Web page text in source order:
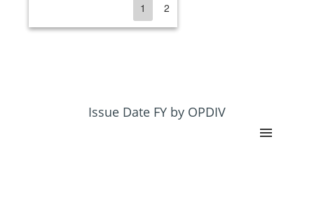
$18,394,430
$16,449,454
1 2
Issue Date FY by OPDIV